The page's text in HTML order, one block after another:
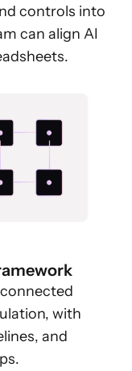
controls into
can align AI
with
and